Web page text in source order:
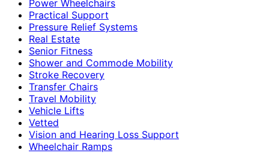
Power Wheelchairs
Practical Support
Pressure Relief Systems
Real Estate
Senior Fitness
Shower and Commode Mobility
Stroke Recovery
Transfer Chairs
Travel Mobility
Vehicle Lifts
Vetted
Vision and Hearing Loss Support
Wheelchair Ramps